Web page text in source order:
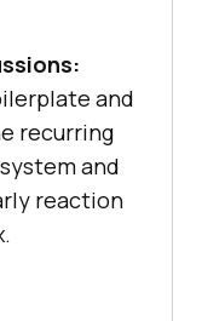
and
recurring
and
reaction